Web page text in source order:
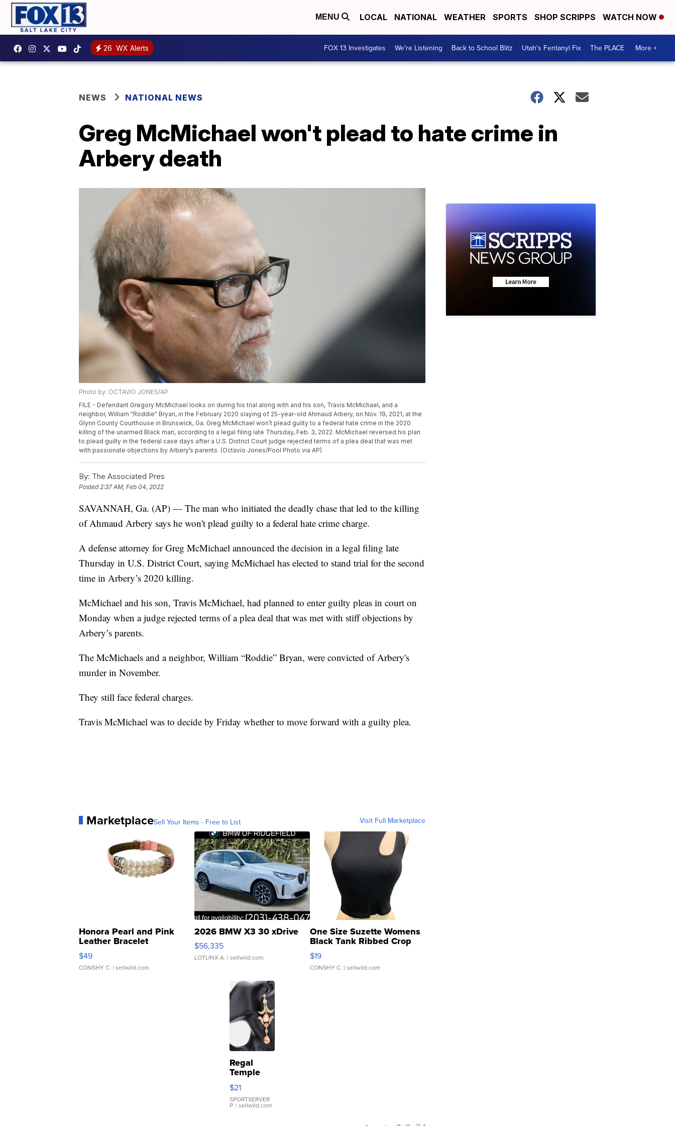
MENU LOCAL NATIONAL WEATHER SPORTS SHOP SCRIPPS WATCH NOW
26 WX Alerts FOX 13 Investigates We're Listening Back to School Blitz Utah's Fentanyl Fix The PLACE More +
NEWS NATIONAL NEWS
Greg McMichael won't plead to hate crime in
Arbery death
Photo by: OCTAVIO JONES/AP
FILE - Defendant Gregory McMichael looks on during his trial along with and his son, Travis McMichael, and a
neighbor, William "Roddie" Bryan, in the February 2020 slaying of 25-year-old Ahmaud Arbery, on Nov. 19, 2021, at the
Glynn County Courthouse in Brunswick, Ga. Greg McMichael won’t plead guilty to a federal hate crime in the 2020
killing of the unarmed Black man, according to a legal filing late Thursday, Feb. 3, 2022. McMichael reversed his plan
to plead guilty in the federal case days after a U.S. District Court judge rejected terms of a plea deal that was met
with passionate objections by Arbery’s parents. (Octavio Jones/Pool Photo via AP)
By: The Associated Pres
Posted 2:37 AM, Feb 04, 2022
SAVANNAH, Ga. (AP) — The man who initiated the deadly chase that led to the killing
of Ahmaud Arbery says he won't plead guilty to a federal hate crime charge.
A defense attorney for Greg McMichael announced the decision in a legal filing late
Thursday in U.S. District Court, saying McMichael has elected to stand trial for the second
time in Arbery’s 2020 killing.
McMichael and his son, Travis McMichael, had planned to enter guilty pleas in court on
Monday when a judge rejected terms of a plea deal that was met with stiff objections by
Arbery’s parents.
The McMichaels and a neighbor, William “Roddie” Bryan, were convicted of Arbery's
murder in November.
They still face federal charges.
Travis McMichael was to decide by Friday whether to move forward with a guilty plea.
MarketplaceSell Your Items - Free to List Visit Full Marketplace
Honora Pearl and Pink
Leather Bracelet
Adjustable Buckle Clo...
$49
CONSHY C. | sellwild.com
2026 BMW X3 30 xDrive
$56,335
LOTLINX A. | sellwild.com
One Size Suzette Womens
Black Tank Ribbed Crop
Asymmetrical ...
$19
CONSHY C. | sellwild.com
Regal
Temple
Droplet
Earrings
$21
SPORTSERVER
P. | sellwild.com